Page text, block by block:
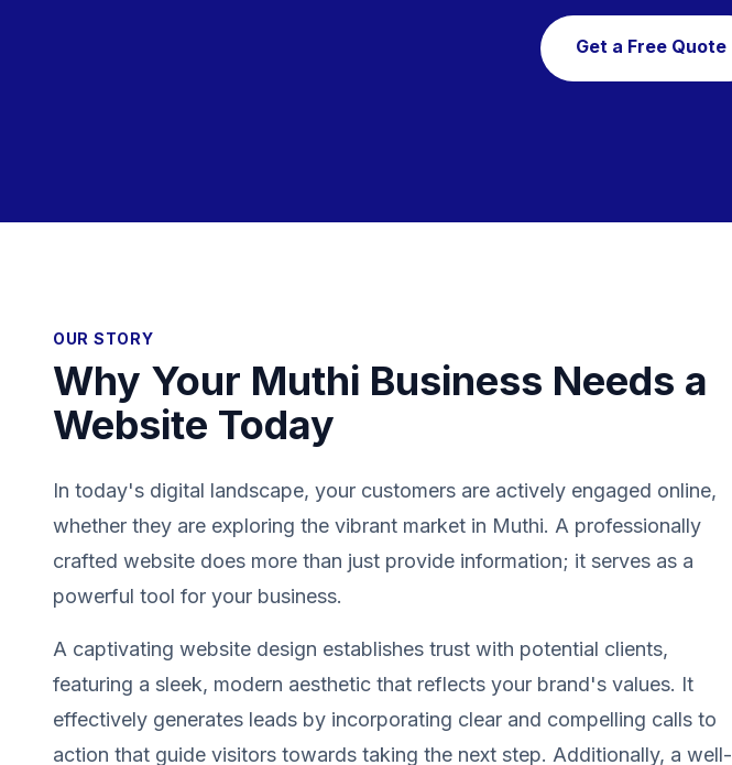
Get a Free Quote
OUR STORY
Why Your Muthi Business Needs a
Website Today
In today's digital landscape, your customers are actively engaged online,
whether they are exploring the vibrant market in Muthi. A professionally
crafted website does more than just provide information; it serves as a
powerful tool for your business.
A captivating website design establishes trust with potential clients,
featuring a sleek, modern aesthetic that reflects your brand's values. It
effectively generates leads by incorporating clear and compelling calls to
action that guide visitors towards taking the next step. Additionally, a well-